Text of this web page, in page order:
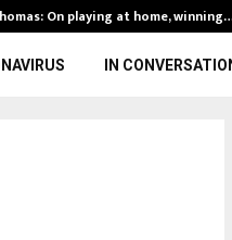
On playing at home,
IN